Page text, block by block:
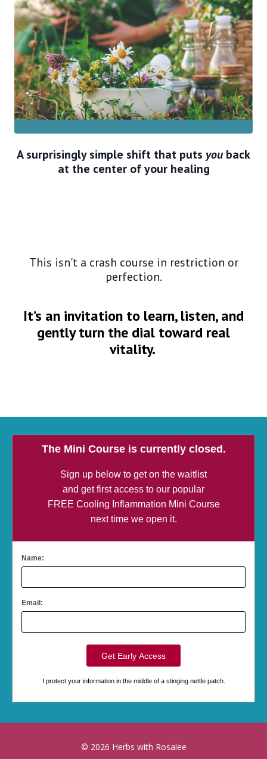
A surprisingly simple shift that puts youback
at the center of your healing
This isn't a crash course in restriction or
perfection.
It’s an invitation to learn, listen, and
gently turn the dial toward real
vitality.
The Mini Course is currently closed.
Sign up below to get on the waitlist
and get first access to our popular
FREE Cooling Inflammation Mini Course
next time we open it.
Name:
Email:
I protect your information in the middle of a stinging nettle patch.
© 2026 Herbs with Rosalee